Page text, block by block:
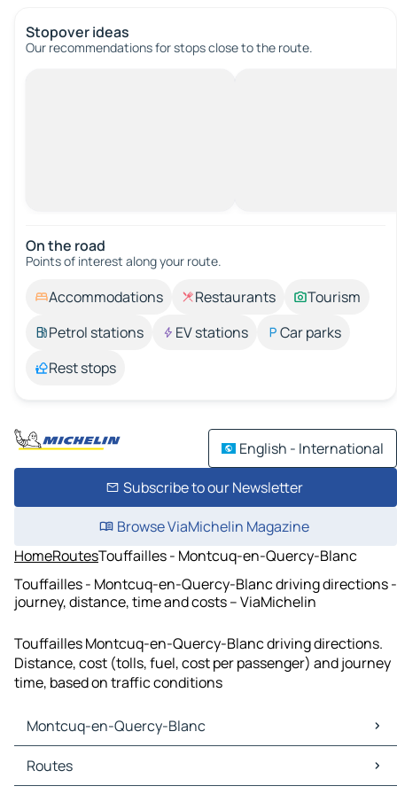
Stopover ideas
Our recommendations for stops close to the route.
On the road
Points of interest along your route.
Accommodations Restaurants
Tourism
Petrol stations
EV stations
Car parks
Rest stops
English - International
Subscribe to our Newsletter
Browse ViaMichelin Magazine
HomeRoutesTouffailles - Montcuq-en-Quercy-Blanc
Touffailles - Montcuq-en-Quercy-Blanc driving directions -
journey, distance, time and costs – ViaMichelin
Touffailles Montcuq-en-Quercy-Blanc driving directions.
Distance, cost (tolls, fuel, cost per passenger) and journey
time, based on traffic conditions
Montcuq-en-Quercy-Blanc
Montcuq-en-Quercy-Blanc Maps
Montcuq-en-Quercy-Blanc Traffic
Routes